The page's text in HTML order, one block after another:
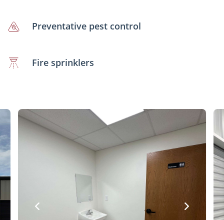
Preventative pest control
Fire sprinklers